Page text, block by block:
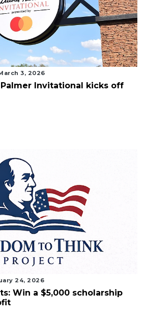
3, 2026
Invitational kicks off
24, 2026
Win a $5,000 scholarship